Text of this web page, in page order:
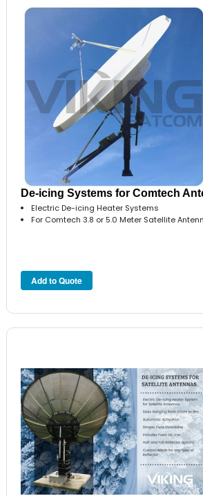
De-icing Systems for Comtech
Electric De-icing Heater Systems
For Comtech 3.8 or 5.0 Meter Satellite